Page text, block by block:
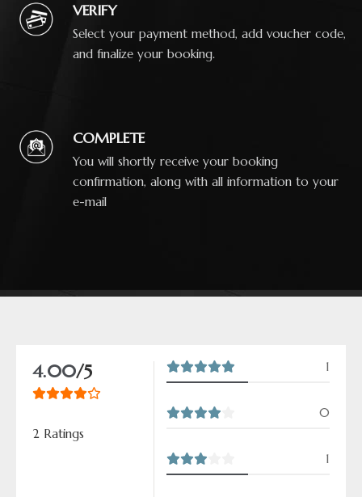
VERIFY
Select your payment method, add voucher code,
and finalize your booking.
COMPLETE
You will shortly receive your booking
confirmation, along with all information to your
e-mail
4.00/5
2 Ratings
1
0
1